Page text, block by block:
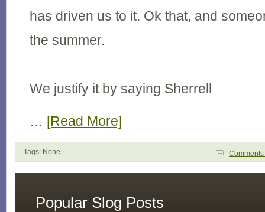
has driven us to it. Ok that, and
the summer.
We justify it by saying Sherrell
… [Read More]
Tags: None Comments
Popular Slog Posts